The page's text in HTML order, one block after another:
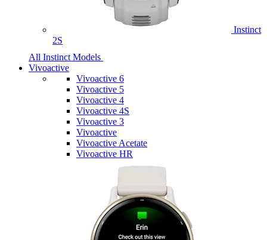
Instinct
2S
All Instinct Models
Vivoactive
Vivoactive 6
Vivoactive 5
Vivoactive 4
Vivoactive 4S
Vivoactive 3
Vivoactive
Vivoactive Acetate
Vivoactive HR